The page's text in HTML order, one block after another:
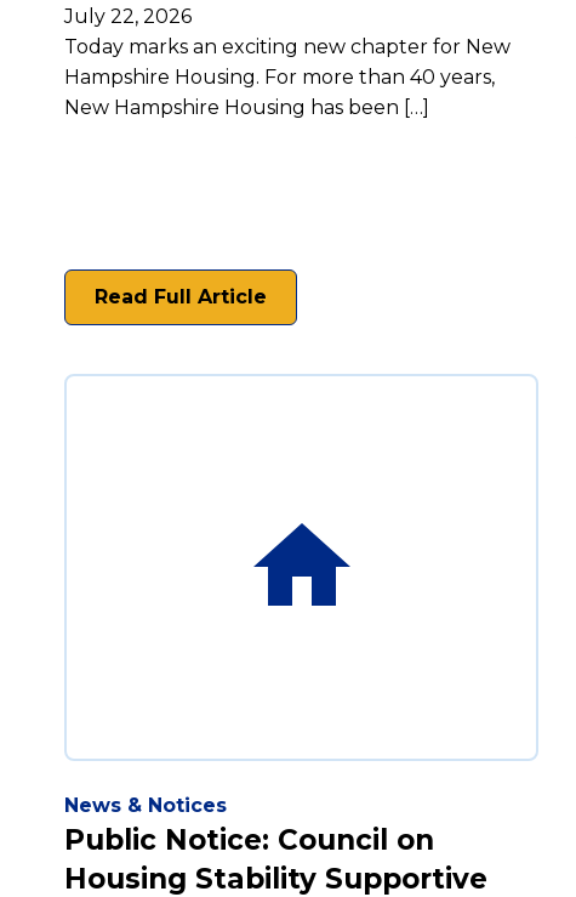
July 22, 2026
Today marks an exciting new chapter for New
Hampshire Housing. For more than 40 years,
New Hampshire Housing has been […]
Read Full Article
News & Notices
Public Notice: Council on
Housing Stability Supportive